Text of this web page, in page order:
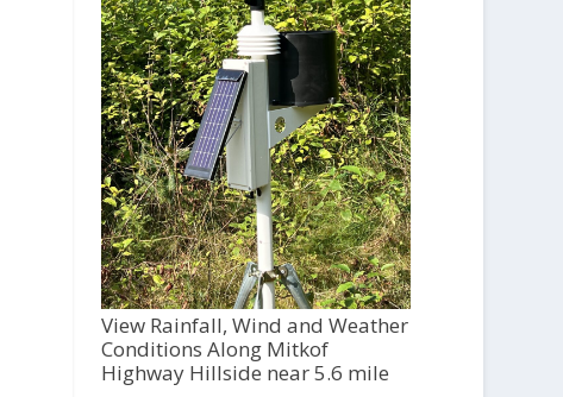
View Rainfall, Wind and Weather
Conditions Along Mitkof
Highway Hillside near 5.6 mile